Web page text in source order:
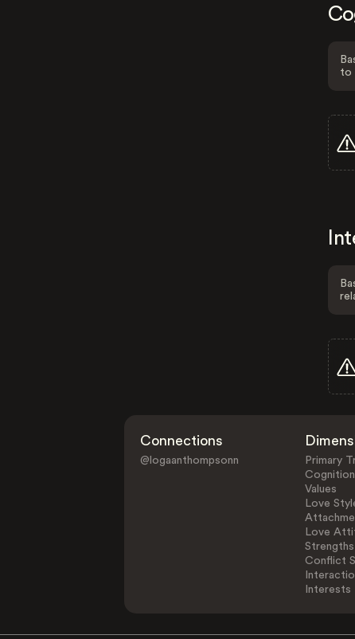
to
Connections
@logaanthompsonn
Primary
Cognition
Values
Love
Love
Strengths
Conflict
Interests